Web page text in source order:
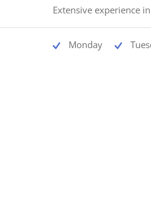
Extensive experience
Monday